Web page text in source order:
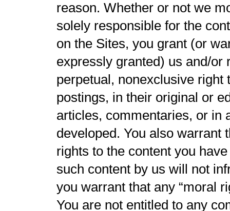
reason. Whether or not we
solely responsible for the
on the Sites, you grant (or
expressly granted) us and/or
perpetual, nonexclusive
postings, in their original or
articles, commentaries, or in
developed. You also warrant
rights to the content you
such content by us will not
you warrant that any “moral
You are not entitled to any